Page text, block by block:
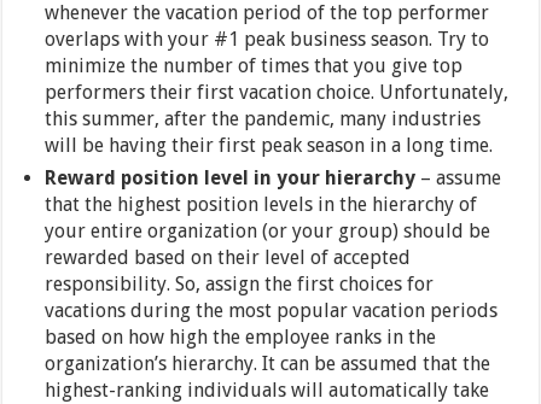
whenever the vacation period of the top performer
overlaps with your #1 peak business season. Try to
minimize the number of times that you give top
performers their first vacation choice. Unfortunately,
this summer, after the pandemic, many industries
will be having their first peak season in a long time.
Reward position level in your hierarchy – assume
that the highest position levels in the hierarchy of
your entire organization (or your group) should be
rewarded based on their level of accepted
responsibility. So, assign the first choices for
vacations during the most popular vacation periods
based on how high the employee ranks in the
organization’s hierarchy. It can be assumed that the
highest-ranking individuals will automatically take